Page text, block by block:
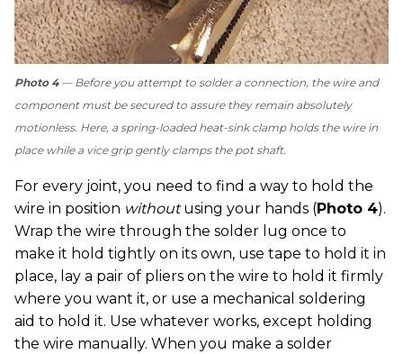
Photo 4— Before you attempt to solder a connection, the wire and
component must be secured to assure they remain absolutely
motionless. Here, a spring-loaded heat-sink clamp holds the wire in
place while a vice grip gently clamps the pot shaft.
For every joint, you need to find a way to hold the
wire in position withoutusing your hands (Photo 4).
Wrap the wire through the solder lug once to
make it hold tightly on its own, use tape to hold it in
place, lay a pair of pliers on the wire to hold it firmly
where you want it, or use a mechanical soldering
aid to hold it. Use whatever works, except holding
the wire manually. When you make a solder